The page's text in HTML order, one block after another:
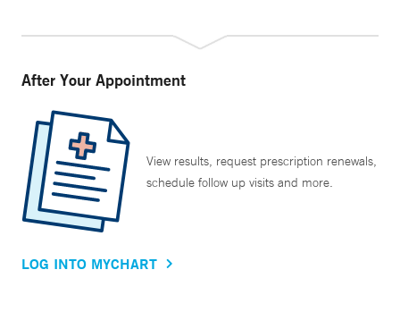
After Your Appointment
View results, request prescription renewals,
schedule follow up visits and more.
LOG INTO MYCHART